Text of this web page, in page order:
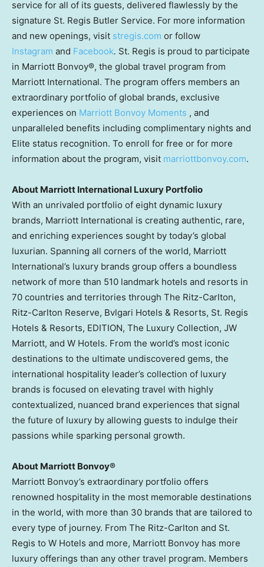
service for all of its guests, delivered flawlessly by the
signature St. Regis Butler Service. For more information
and new openings, visit stregis.com or follow
Instagram and Facebook. St. Regis is proud to participate
in Marriott Bonvoy®, the global travel program from
Marriott International. The program offers members an
extraordinary portfolio of global brands, exclusive
experiences on Marriott Bonvoy Moments , and
unparalleled benefits including complimentary nights and
Elite status recognition. To enroll for free or for more
information about the program, visit marriottbonvoy.com.
About Marriott International Luxury Portfolio
With an unrivaled portfolio of eight dynamic luxury
brands, Marriott International is creating authentic, rare,
and enriching experiences sought by today’s global
luxurian. Spanning all corners of the world, Marriott
International’s luxury brands group offers a boundless
network of more than 510 landmark hotels and resorts in
70 countries and territories through The Ritz-Carlton,
Ritz-Carlton Reserve, Bvlgari Hotels & Resorts, St. Regis
Hotels & Resorts, EDITION, The Luxury Collection, JW
Marriott, and W Hotels. From the world’s most iconic
destinations to the ultimate undiscovered gems, the
international hospitality leader’s collection of luxury
brands is focused on elevating travel with highly
contextualized, nuanced brand experiences that signal
the future of luxury by allowing guests to indulge their
passions while sparking personal growth.
About Marriott Bonvoy®
Marriott Bonvoy’s extraordinary portfolio offers
renowned hospitality in the most memorable destinations
in the world, with more than 30 brands that are tailored to
every type of journey. From The Ritz-Carlton and St.
Regis to W Hotels and more, Marriott Bonvoy has more
luxury offerings than any other travel program. Members